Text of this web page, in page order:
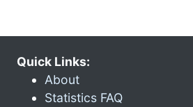
Quick Links:
About
Statistics FAQ